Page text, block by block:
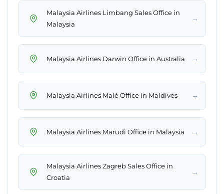
Malaysia Airlines Limbang Sales Office in
Malaysia
→
Malaysia Airlines Darwin Office in Australia →
Malaysia Airlines Malé Office in Maldives →
Malaysia Airlines Marudi Office in Malaysia →
Malaysia Airlines Zagreb Sales Office in
Croatia
→